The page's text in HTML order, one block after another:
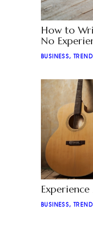
How to
No
BUSINESS,
BUSINESS,